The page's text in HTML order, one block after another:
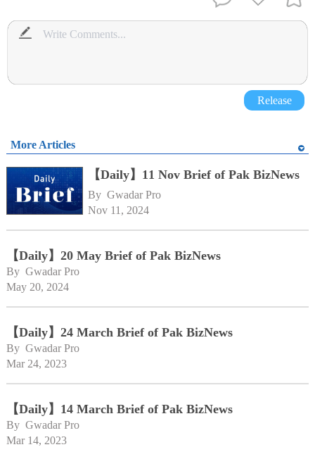
Release
More Articles
【Daily】11 Nov Brief of Pak BizNews
By Gwadar Pro
Nov 11, 2024
【Daily】20 May Brief of Pak BizNews
By Gwadar Pro
May 20, 2024
【Daily】24 March Brief of Pak BizNews
By Gwadar Pro
Mar 24, 2023
【Daily】14 March Brief of Pak BizNews
By Gwadar Pro
Mar 14, 2023